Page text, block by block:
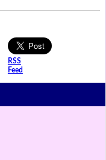
RSS
Feed